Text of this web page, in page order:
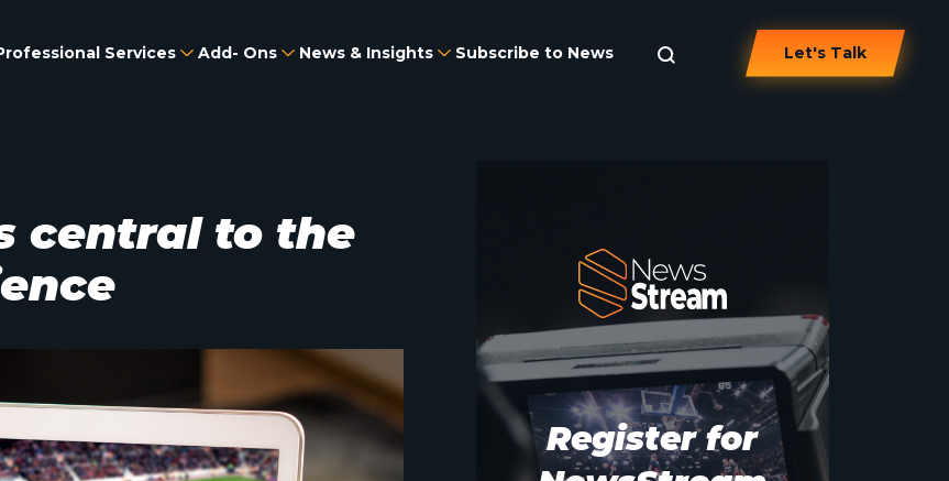
Services Add- Ons News & Insights Subscribe to News Let's Talk
central to the
Register for